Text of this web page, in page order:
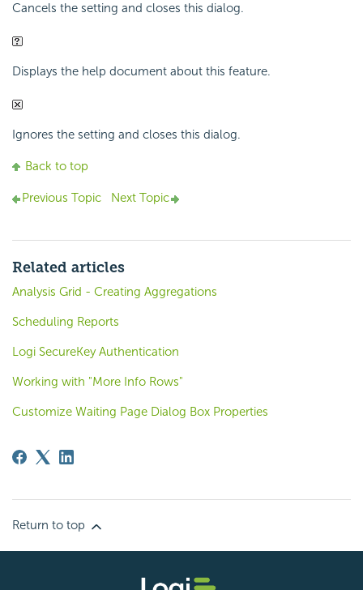
Cancels the setting and closes this dialog.
Displays the help document about this feature.
Ignores the setting and closes this dialog.
Back to top
Previous Topic Next Topic
Related articles
Analysis Grid - Creating Aggregations
Scheduling Reports
Logi SecureKey Authentication
Working with "More Info Rows"
Customize Waiting Page Dialog Box Properties
Return to top